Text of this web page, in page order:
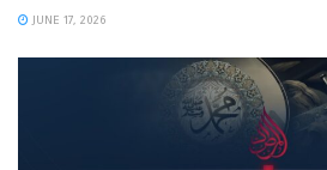
JUNE 17, 2026